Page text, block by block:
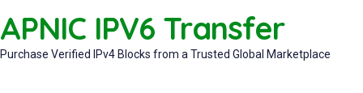
APNIC IPV6 Transfer
Purchase Verified IPv4 Blocks from a Trusted Global Marketplace